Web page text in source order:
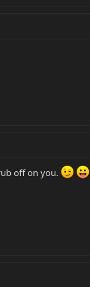
off on you.